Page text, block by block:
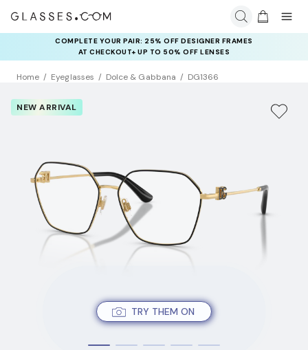
COMPLETE YOUR PAIR: 25% OFF DESIGNER FRAMES
AT CHECKOUT+ UP TO 50% OFF LENSES
Home Eyeglasses Dolce & Gabbana DG1366
TRY THEM ON
NEW ARRIVAL